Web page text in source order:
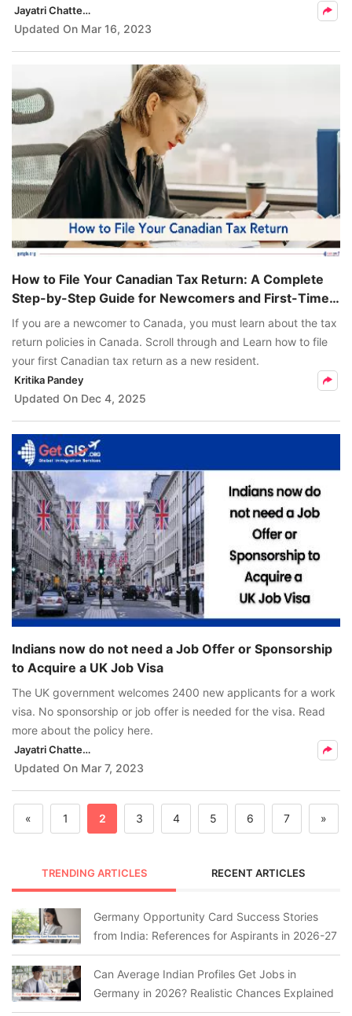
Jayatri Chatterjee
Updated On Mar 16, 2023
How to File Your Canadian Tax Return: A Complete
Step-by-Step Guide for Newcomers and First-Time
Filers
If you are a newcomer to Canada, you must learn about the tax
return policies in Canada. Scroll through and Learn how to file
your first Canadian tax return as a new resident.
Kritika Pandey
Updated On Dec 4, 2025
Indians now do not need a Job Offer or Sponsorship
to Acquire a UK Job Visa
The UK government welcomes 2400 new applicants for a work
visa. No sponsorship or job offer is needed for the visa. Read
more about the policy here.
Jayatri Chatterjee
Updated On Mar 7, 2023
« 1 2 3 4 5 6 7 »
TRENDING ARTICLES RECENT ARTICLES
Germany Opportunity Card Success Stories
from India: References for Aspirants in 2026-27
Can Average Indian Profiles Get Jobs in
Germany in 2026? Realistic Chances Explained